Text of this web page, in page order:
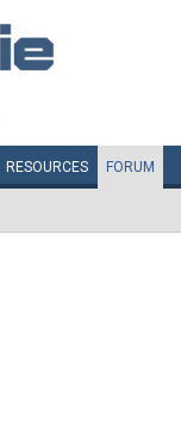
RESOURCES FORUM